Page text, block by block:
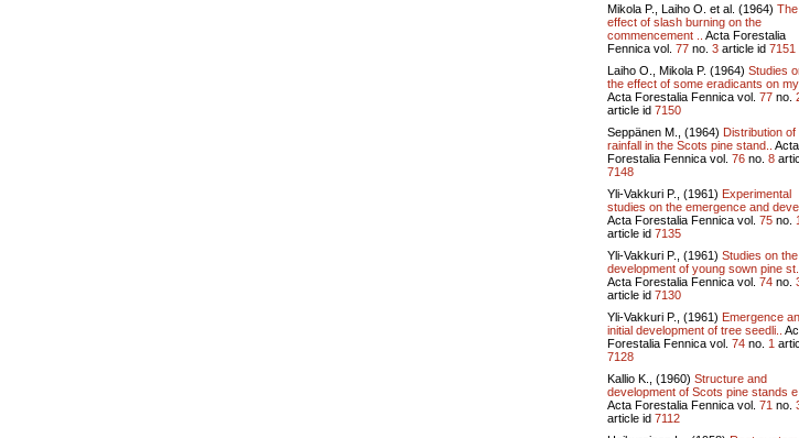
Mikola P., Laiho O. et al. (1964) The
effect of slash burning on the
commencement ..
Acta Forestalia
Fennica vol. 77 no. 3 article id 7151
Laiho O., Mikola P. (1964) Studies
the effect of some eradicants on
Acta Forestalia Fennica vol. 77 no.
article id 7150
Seppänen M., (1964) Distribution of
rainfall in the Scots pine stand..
Acta
Forestalia Fennica vol. 76 no. 8
7148
Yli-Vakkuri P., (1961) Experimental
studies on the emergence and
Acta Forestalia Fennica vol. 75 no.
article id 7135
Yli-Vakkuri P., (1961) Studies on the
development of young sown pine
Acta Forestalia Fennica vol. 74 no.
article id 7130
Yli-Vakkuri P., (1961) Emergence
initial development of tree seedli..
Forestalia Fennica vol. 74 no. 1
7128
Kallio K., (1960) Structure and
development of Scots pine stands
Acta Forestalia Fennica vol. 71 no.
article id 7112